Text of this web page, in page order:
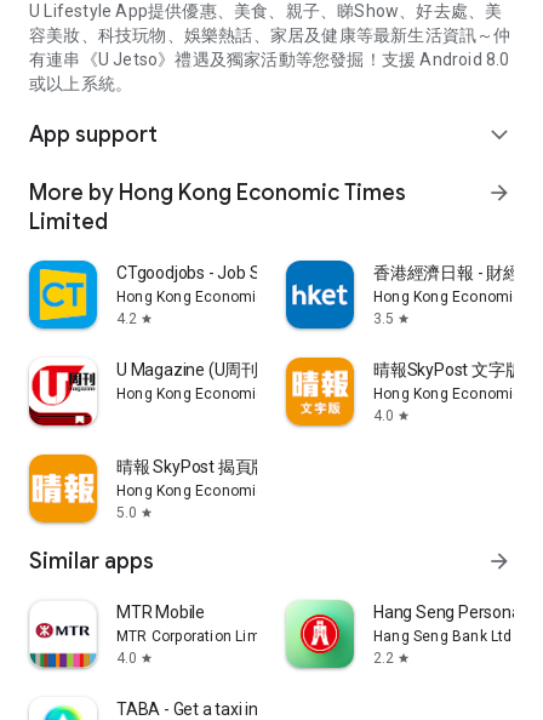
U Lifestyle App提供優惠、美食、親子、睇Show、好去處、美
容美妝、科技玩物、娛樂熱話、家居及健康等最新生活資訊～仲
有連串《U Jetso》禮遇及獨家活動等您發掘！支援 Android 8.0
或以上系統。
App support expand_more
More by Hong Kong Economic Times
Limited
arrow_forward
CTgoodjobs - Job Search
Hong Kong Economic Times Limited
4.2 star
香港經濟日報 - 財經
Hong Kong Economic
3.5 star
U Magazine (U周刊)電子雜誌
Hong Kong Economic Times Limited
晴報SkyPost 文字版
Hong Kong Economic
4.0 star
晴報 SkyPost 揭頁版
Hong Kong Economic Times Limited
5.0 star
Similar apps arrow_forward
MTR Mobile
MTR Corporation Limited
4.0 star
Hang Seng Personal
Hang Seng Bank Ltd
2.2 star
TABA - Get a taxi in Korea